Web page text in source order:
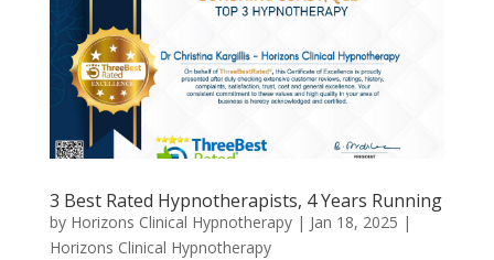
3 Best Rated Hypnotherapists, 4 Years Running
by Horizons Clinical Hypnotherapy| Jan 18, 2025 |
Horizons Clinical Hypnotherapy